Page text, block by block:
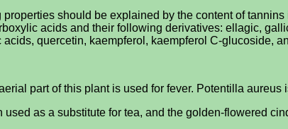
should be explained by the content of
acids and their following derivatives: ellagic,
quercetin, kaempferol, kaempferol C-glucoside,
part of this plant is used for fever. Potentilla
as a substitute for tea, and the golden-flowered